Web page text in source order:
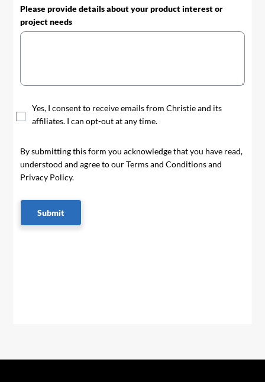
Please provide details about your product interest or
project needs
Yes, I consent to receive emails from Christie and its
affiliates. I can opt-out at any time.
By submitting this form you acknowledge that you have read,
understood and agree to our Terms and Conditions and
Privacy Policy.
Submit